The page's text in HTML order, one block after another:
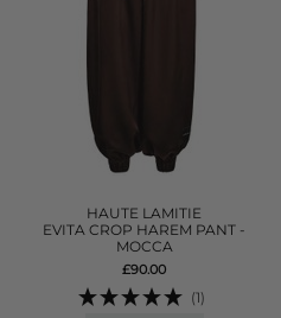
HAUTE LAMITIE
EVITA CROP HAREM PANT -
MOCCA
£90.00
(1)